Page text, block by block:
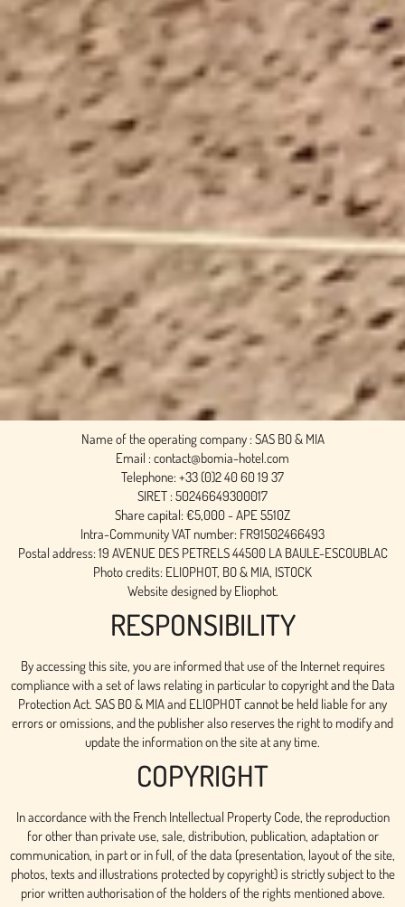
Name of the operating company : SAS BO & MIA
Email : contact@bomia-hotel.com
Telephone: +33 (0)2 40 60 19 37
SIRET : 50246649300017
Share capital: €5,000 - APE 5510Z
Intra-Community VAT number: FR91502466493
Postal address: 19 AVENUE DES PETRELS 44500 LA BAULE-ESCOUBLAC
Photo credits: ELIOPHOT, BO & MIA, ISTOCK
Website designed by Eliophot.
RESPONSIBILITY
By accessing this site, you are informed that use of the Internet requires
compliance with a set of laws relating in particular to copyright and the Data
Protection Act. SAS BO & MIA and ELIOPHOT cannot be held liable for any
errors or omissions, and the publisher also reserves the right to modify and
update the information on the site at any time.
COPYRIGHT
In accordance with the French Intellectual Property Code, the reproduction
for other than private use, sale, distribution, publication, adaptation or
communication, in part or in full, of the data (presentation, layout of the site,
photos, texts and illustrations protected by copyright) is strictly subject to the
prior written authorisation of the holders of the rights mentioned above.